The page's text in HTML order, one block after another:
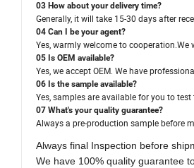
03 How about your delivery time?
Generally, it will take 15-30 days after
04 Can I be your agent?
Yes, warmly welcome to
05 Is OEM available?
Yes, we accept OEM. We have
06 Is the sample available?
Yes, samples are available for you to test
07 What's your quality guarantee?
Always a pre-production sample before
Always final Inspection before
We have 100% quality guarantee